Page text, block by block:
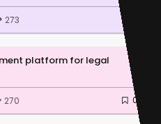
273
platform for legal
270 0